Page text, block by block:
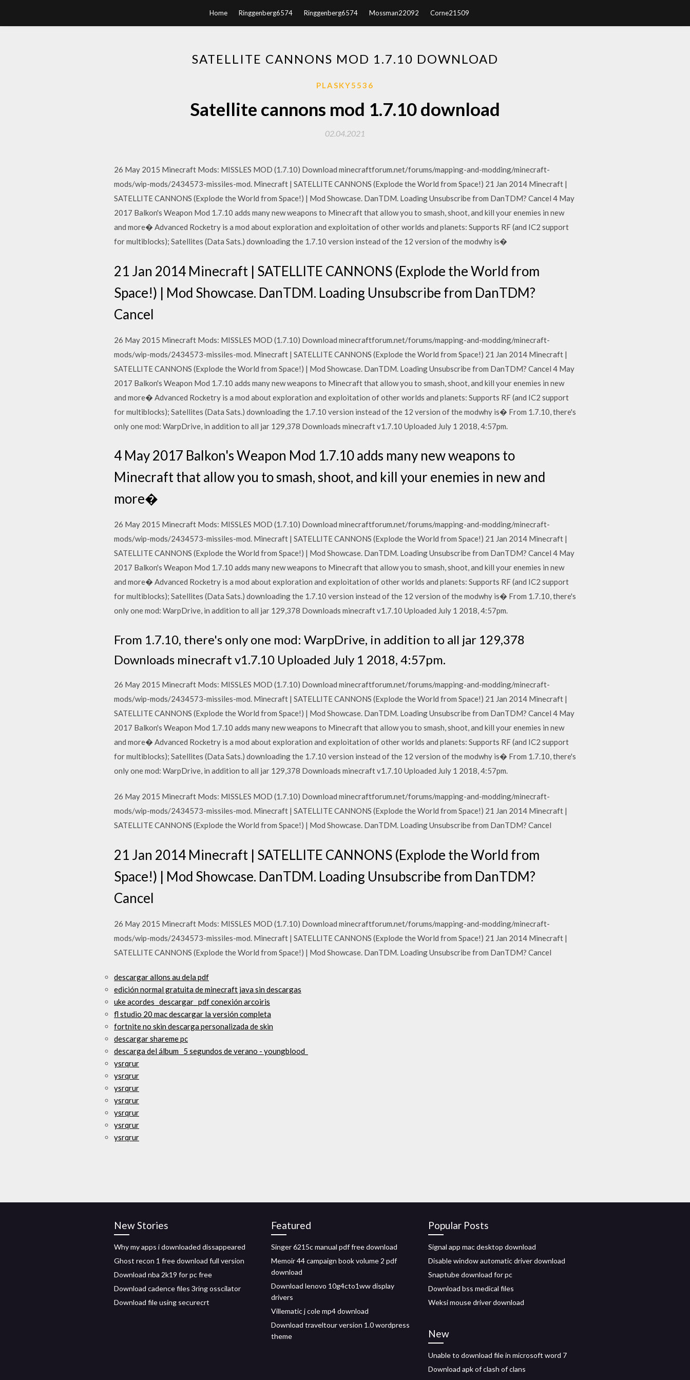
Home Ringgenberg6574 Ringgenberg6574 Mossman22092 Corne21509
SATELLITE CANNONS MOD 1.7.10 DOWNLOAD
PLASKY5536
Satellite cannons mod 1.7.10 download
02.04.2021
26 May 2015 Minecraft Mods: MISSLES MOD (1.7.10) Download minecraftforum.net/forums/mapping-and-modding/minecraft-
mods/wip-mods/2434573-missiles-mod. Minecraft | SATELLITE CANNONS (Explode the World from Space!) 21 Jan 2014 Minecraft |
SATELLITE CANNONS (Explode the World from Space!) | Mod Showcase. DanTDM. Loading Unsubscribe from DanTDM? Cancel 4 May
2017 Balkon's Weapon Mod 1.7.10 adds many new weapons to Minecraft that allow you to smash, shoot, and kill your enemies in new
and more� Advanced Rocketry is a mod about exploration and exploitation of other worlds and planets: Supports RF (and IC2 support
for multiblocks); Satellites (Data Sats.) downloading the 1.7.10 version instead of the 12 version of the modwhy is�
21 Jan 2014 Minecraft | SATELLITE CANNONS (Explode the World from
Space!) | Mod Showcase. DanTDM. Loading Unsubscribe from DanTDM?
Cancel
26 May 2015 Minecraft Mods: MISSLES MOD (1.7.10) Download minecraftforum.net/forums/mapping-and-modding/minecraft-
mods/wip-mods/2434573-missiles-mod. Minecraft | SATELLITE CANNONS (Explode the World from Space!) 21 Jan 2014 Minecraft |
SATELLITE CANNONS (Explode the World from Space!) | Mod Showcase. DanTDM. Loading Unsubscribe from DanTDM? Cancel 4 May
2017 Balkon's Weapon Mod 1.7.10 adds many new weapons to Minecraft that allow you to smash, shoot, and kill your enemies in new
and more� Advanced Rocketry is a mod about exploration and exploitation of other worlds and planets: Supports RF (and IC2 support
for multiblocks); Satellites (Data Sats.) downloading the 1.7.10 version instead of the 12 version of the modwhy is� From 1.7.10, there's
only one mod: WarpDrive, in addition to all jar 129,378 Downloads minecraft v1.7.10 Uploaded July 1 2018, 4:57pm.
4 May 2017 Balkon's Weapon Mod 1.7.10 adds many new weapons to
Minecraft that allow you to smash, shoot, and kill your enemies in new and
more�
26 May 2015 Minecraft Mods: MISSLES MOD (1.7.10) Download minecraftforum.net/forums/mapping-and-modding/minecraft-
mods/wip-mods/2434573-missiles-mod. Minecraft | SATELLITE CANNONS (Explode the World from Space!) 21 Jan 2014 Minecraft |
SATELLITE CANNONS (Explode the World from Space!) | Mod Showcase. DanTDM. Loading Unsubscribe from DanTDM? Cancel 4 May
2017 Balkon's Weapon Mod 1.7.10 adds many new weapons to Minecraft that allow you to smash, shoot, and kill your enemies in new
and more� Advanced Rocketry is a mod about exploration and exploitation of other worlds and planets: Supports RF (and IC2 support
for multiblocks); Satellites (Data Sats.) downloading the 1.7.10 version instead of the 12 version of the modwhy is� From 1.7.10, there's
only one mod: WarpDrive, in addition to all jar 129,378 Downloads minecraft v1.7.10 Uploaded July 1 2018, 4:57pm.
From 1.7.10, there's only one mod: WarpDrive, in addition to all jar 129,378
Downloads minecraft v1.7.10 Uploaded July 1 2018, 4:57pm.
26 May 2015 Minecraft Mods: MISSLES MOD (1.7.10) Download minecraftforum.net/forums/mapping-and-modding/minecraft-
mods/wip-mods/2434573-missiles-mod. Minecraft | SATELLITE CANNONS (Explode the World from Space!) 21 Jan 2014 Minecraft |
SATELLITE CANNONS (Explode the World from Space!) | Mod Showcase. DanTDM. Loading Unsubscribe from DanTDM? Cancel 4 May
2017 Balkon's Weapon Mod 1.7.10 adds many new weapons to Minecraft that allow you to smash, shoot, and kill your enemies in new
and more� Advanced Rocketry is a mod about exploration and exploitation of other worlds and planets: Supports RF (and IC2 support
for multiblocks); Satellites (Data Sats.) downloading the 1.7.10 version instead of the 12 version of the modwhy is� From 1.7.10, there's
only one mod: WarpDrive, in addition to all jar 129,378 Downloads minecraft v1.7.10 Uploaded July 1 2018, 4:57pm.
26 May 2015 Minecraft Mods: MISSLES MOD (1.7.10) Download minecraftforum.net/forums/mapping-and-modding/minecraft-
mods/wip-mods/2434573-missiles-mod. Minecraft | SATELLITE CANNONS (Explode the World from Space!) 21 Jan 2014 Minecraft |
SATELLITE CANNONS (Explode the World from Space!) | Mod Showcase. DanTDM. Loading Unsubscribe from DanTDM? Cancel
21 Jan 2014 Minecraft | SATELLITE CANNONS (Explode the World from
Space!) | Mod Showcase. DanTDM. Loading Unsubscribe from DanTDM?
Cancel
26 May 2015 Minecraft Mods: MISSLES MOD (1.7.10) Download minecraftforum.net/forums/mapping-and-modding/minecraft-
mods/wip-mods/2434573-missiles-mod. Minecraft | SATELLITE CANNONS (Explode the World from Space!) 21 Jan 2014 Minecraft |
SATELLITE CANNONS (Explode the World from Space!) | Mod Showcase. DanTDM. Loading Unsubscribe from DanTDM? Cancel
descargar allons au dela pdf
edición normal gratuita de minecraft java sin descargas
uke acordes _descargar_ pdf conexión arcoiris
fl studio 20 mac descargar la versión completa
fortnite no skin descarga personalizada de skin
descargar shareme pc
descarga del álbum _5 segundos de verano - youngblood_
ysrqrur
ysrqrur
ysrqrur
ysrqrur
ysrqrur
ysrqrur
ysrqrur
New Stories
Why my apps i downloaded dissappeared
Ghost recon 1 free download full version
Download nba 2k19 for pc free
Download cadence files 3ring osscilator
Download file using securecrt
Featured
Singer 6215c manual pdf free download
Memoir 44 campaign book volume 2 pdf
download
Download lenovo 10g4cto1ww display
drivers
Villematic j cole mp4 download
Download traveltour version 1.0 wordpress
theme
Popular Posts
Signal app mac desktop download
Disable window automatic driver download
Snaptube download for pc
Download bss medical files
Weksi mouse driver download
New
Unable to download file in microsoft word 7
Download apk of clash of clans